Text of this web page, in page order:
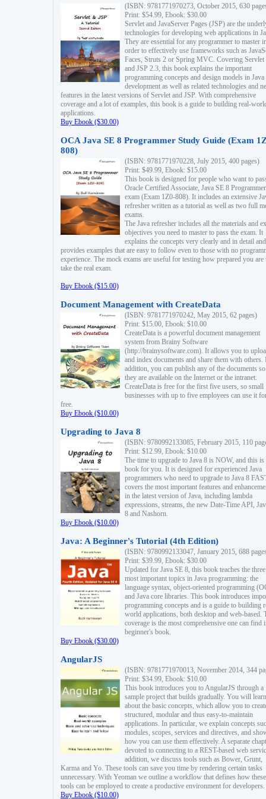
(ISBN: 9781771970273, October 2015, 630
Print: $54.99, Ebook: $30.00
Servlet and JavaServer Pages (JSP) are the
technologies for developing web applications in
They are essential for any programmer to master
order to effectively use frameworks such as
Faces, Struts 2 or Spring MVC. Covering Servlet
and JSP 2.3, this book explains the important
programming concepts and design models in
development as well as related technologies and
features in the latest versions of Servlet and JSP. With comprehensive
coverage and a lot of examples, this book is a guide to building real-
applications.
Buy Ebook ($30.00)
OCA Java SE 8 Programmer Study Guide (Exam
808)
(ISBN: 9781771970228, July 2015, 400 pages)
Print: $49.99, Ebook: $15.00
This book is designed for people who want to
Oracle Certified Associate, Java SE 8 Programmer
exam (Exam 1Z0-808). It includes an extensive
refresher written as a tutorial as well as two full
exams.
The Java refresher includes all the materials and
objectives you need to master to pass the exam. It
explains the concepts very clearly and in detail and
provides examples that are easy to follow even to those with no
experience. The mock exams are useful for testing how prepared you are
take the real exam.
Buy Ebook ($15.00)
Document Management with CreateData
(ISBN: 9781771970242, May 2015, 62 pages)
Print: $15.00, Ebook: $10.00
CreateData is a powerful document management
system from Brainy Software
(http://brainysoftware.com). It allows you to
and index documents and share them with others.
addition, you can publish any of the documents
they are available on the Internet or the intranet.
CreateData is free for the first five users, so small
businesses with up to five employees can use it
free.
Buy Ebook ($10.00)
Upgrading to Java 8
(ISBN: 9780992133085, February 2015, 110
Print: $12.99, Ebook: $10.00
The time to upgrade to Java 8 is NOW, and this is
book for you. It is designed for experienced Java
programmers who need to upgrade to Java 8
covers the most important features and
in the latest version of Java, including lambda
expressions, streams, the new Date-Time API,
8 and Nashorn.
Buy Ebook ($10.00)
Java: A Beginner's Tutorial (4th Edition)
(ISBN: 9780992133047, January 2015, 688
Print: $39.99, Ebook: $30.00
Updated for Java SE 8, this book teaches the three
most important topics in Java programming: the
language syntax, object-oriented programming
and Java core libraries. This book introduces
programming concepts and is a guide to building
world applications, both desktop and web-based.
coverage is the most comprehensive one can find
beginner's book.
Buy Ebook ($30.00)
AngularJS
(ISBN: 9781771970013, November 2014, 344
Print: $34.99, Ebook: $10.00
This book introduces you to AngularJS through a
sample project that builds gradually. You will learn
about the basic concepts, which allow you to
structured, modular and thus easy-to-maintain
applications. In particular, we explain concepts
modules, scopes, services and directives, and
how you can use them effectively. A separate
devoted to connecting to a REST-based web
addition, we discuss tools such as Bower, Grunt,
Karma and Yo. These tools can save you time by rendering certain tasks
unnecessary. With Yeoman we outline a workflow that defines how these
tools can be employed to create a productive environment for developers.
Buy Ebook ($10.00)